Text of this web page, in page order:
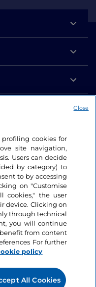
cookies for
site navigation,
Users can decide
by category) to
to by accessing
on "Customise
cookies," the user
device. Clicking on
through technical
you will continue
from content
For further
policy
All Cookies
Close